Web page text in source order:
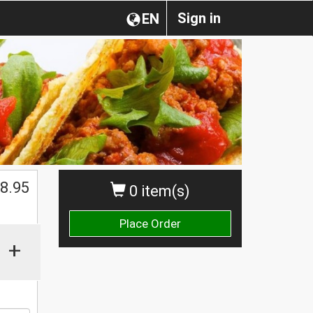
Sign in
EN
0 item(s)
Place Order
8.95
+